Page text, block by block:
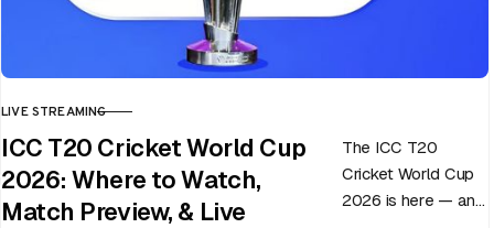
CATEGORY
LIVE STREAMING
ICC T20 Cricket World Cup
2026: Where to Watch,
Match Preview, & Live
The ICC T20
Cricket World Cup
2026 is here — and